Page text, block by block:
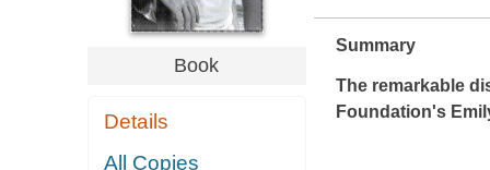
Book
Details
All Copies
Summary
The remarkable
Foundation's